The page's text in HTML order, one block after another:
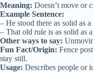
Meaning: Doesn’t move or
Example Sentence:
– He stood there as solid as a
– That old rule is as solid as
Other ways to say:
Fun Fact/Origin: Fence
stay still.
Usage: Describes people or